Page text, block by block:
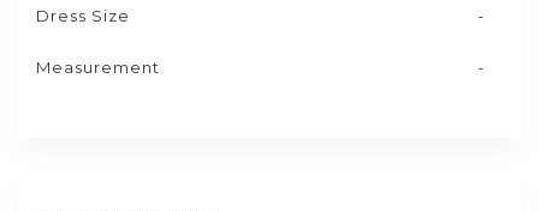
Dress Size -
Measurement -